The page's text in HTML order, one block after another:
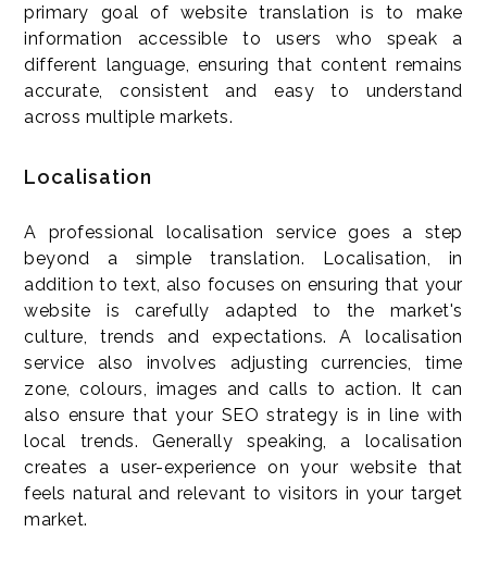
primary goal of website translation is to make
information accessible to users who speak a
different language, ensuring that content remains
accurate, consistent and easy to understand
across multiple markets.
Localisation
A professional localisation service goes a step
beyond a simple translation. Localisation, in
addition to text, also focuses on ensuring that your
website is carefully adapted to the market's
culture, trends and expectations. A localisation
service also involves adjusting currencies, time
zone, colours, images and calls to action. It can
also ensure that your SEO strategy is in line with
local trends. Generally speaking, a localisation
creates a user-experience on your website that
feels natural and relevant to visitors in your target
market.